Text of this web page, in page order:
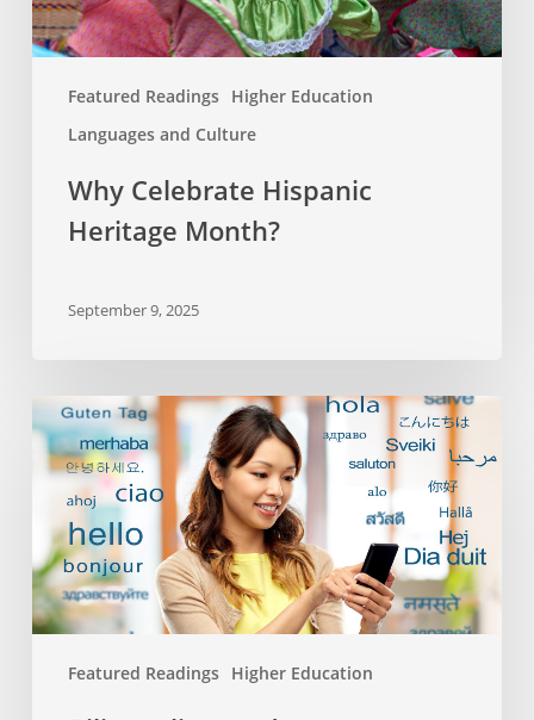
Featured Readings Higher Education
Languages and Culture
Why Celebrate Hispanic
Heritage Month?
September 9, 2025
Featured Readings Higher Education
Bilingualism
and
Multilingualism:
Endless
Advantages
of
Speaking